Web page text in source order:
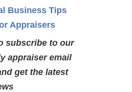
Business Tips
Appraisers
subscribe to our
appraiser email
get the latest